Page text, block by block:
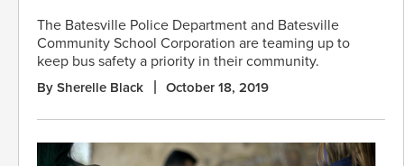
The Batesville Police Department and Batesville
Community School Corporation are teaming up to
keep bus safety a priority in their community.
By Sherelle Black October 18, 2019